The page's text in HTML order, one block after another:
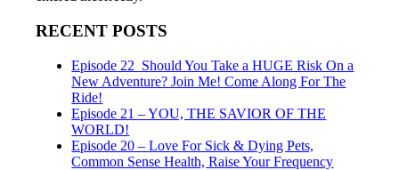
RECENT POSTS
Episode 22_Should You Take a HUGE Risk On a
New Adventure? Join Me! Come Along For The
Ride!
Episode 21 – YOU, THE SAVIOR OF THE
WORLD!
Episode 20 – Love For Sick & Dying Pets,
Common Sense Health, Raise Your Frequency